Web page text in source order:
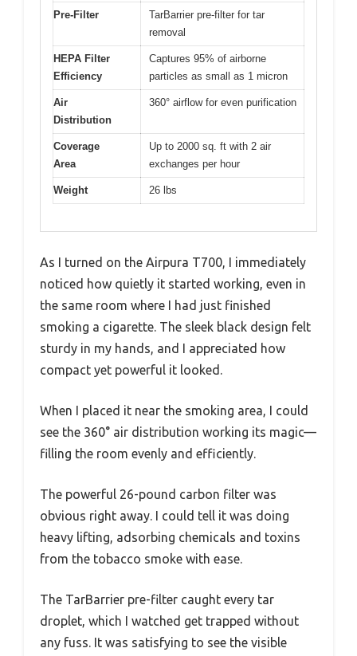
Pre-Filter
TarBarrier pre-filter for tar
removal
HEPA Filter
Efficiency
Captures 95% of airborne
particles as small as 1 micron
Air
Distribution
360° airflow for even purification
Coverage
Area
Up to 2000 sq. ft with 2 air
exchanges per hour
Weight 26 lbs
As I turned on the Airpura T700, I immediately
noticed how quietly it started working, even in
the same room where I had just finished
smoking a cigarette. The sleek black design felt
sturdy in my hands, and I appreciated how
compact yet powerful it looked.
When I placed it near the smoking area, I could
see the 360° air distribution working its magic—
filling the room evenly and efficiently.
The powerful 26-pound carbon filter was
obvious right away. I could tell it was doing
heavy lifting, adsorbing chemicals and toxins
from the tobacco smoke with ease.
The TarBarrier pre-filter caught every tar
droplet, which I watched get trapped without
any fuss. It was satisfying to see the visible